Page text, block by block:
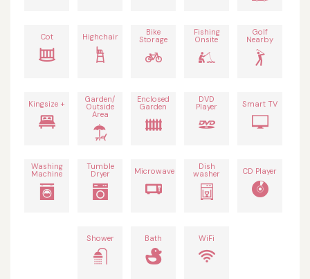
Cot Highchair Bike
Storage
Fishing
Onsite
Golf
Nearby
Kingsize + Garden/
Outside
Area
Enclosed
Garden
DVD
Player Smart TV
Washing
Machine
Tumble
Dryer Microwave Dish
washer CD Player
Shower Bath WiFi